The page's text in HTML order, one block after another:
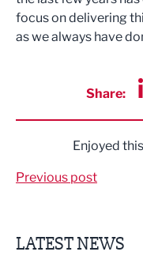
focus on delivering
as we always have
Share:
Enjoyed
Previous post
LATEST NEWS